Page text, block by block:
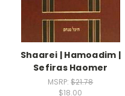
Shaarei | Hamoadim |
Sefiras Haomer
MSRP:$21.78
$18.00